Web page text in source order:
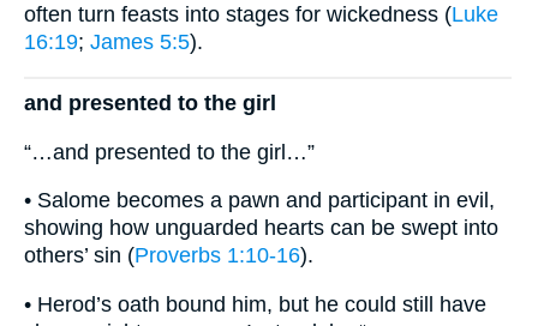
often turn feasts into stages for wickedness (Luke
16:19; James 5:5).
and presented to the girl
“…and presented to the girl…”
• Salome becomes a pawn and participant in evil,
showing how unguarded hearts can be swept into
others’ sin (Proverbs 1:10-16).
• Herod’s oath bound him, but he could still have